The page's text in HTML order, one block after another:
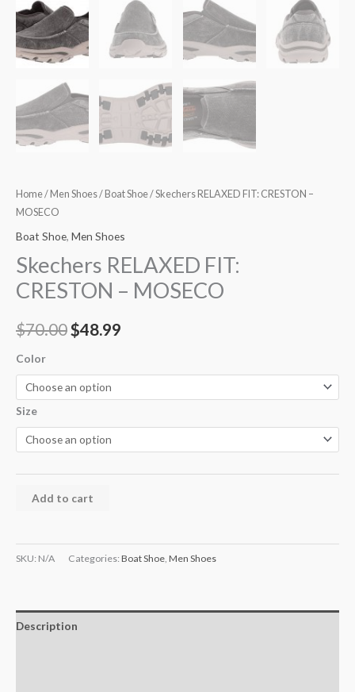
Home/ Men Shoes/ Boat Shoe/ Skechers RELAXED FIT: CRESTON –
MOSECO
Boat Shoe, Men Shoes
Skechers RELAXED FIT:
CRESTON – MOSECO
$70.00 $48.99
Color
Size
Add to cart
SKU: N/A Categories: Boat Shoe Men Shoes
Description